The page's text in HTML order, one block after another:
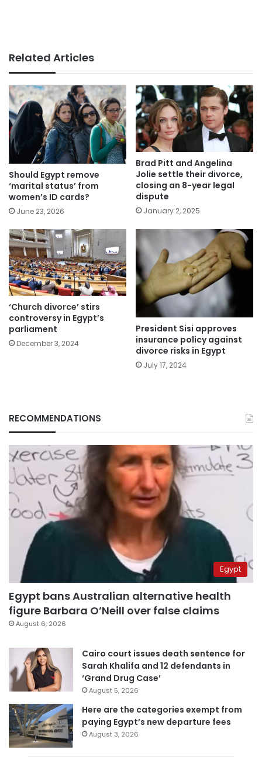
Related Articles
Should Egypt remove
‘marital status’ from
women’s ID cards?
June 23, 2026
Brad Pitt and Angelina
Jolie settle their divorce,
closing an 8-year legal
dispute
January 2, 2025
‘Church divorce’ stirs
controversy in Egypt’s
parliament
December 3, 2024
President Sisi approves
insurance policy against
divorce risks in Egypt
July 17, 2024
RECOMMENDATIONS
Egypt
Egypt bans Australian alternative health
figure Barbara O’Neill over false claims
August 6, 2026
Cairo court issues death sentence for
Sarah Khalifa and 12 defendants in
‘Grand Drug Case’
August 5, 2026
Here are the categories exempt from
paying Egypt’s new departure fees
August 3, 2026